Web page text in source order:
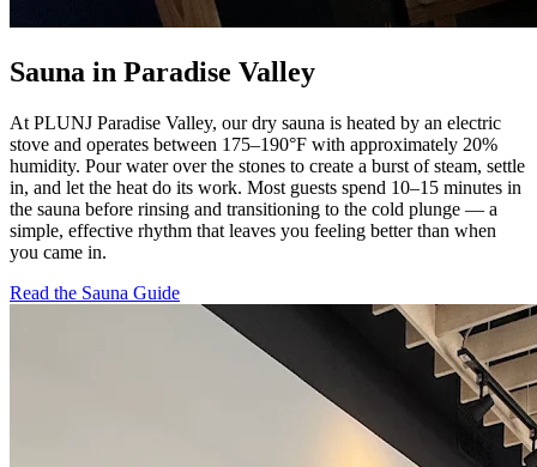
Sauna in Paradise Valley
At PLUNJ Paradise Valley, our dry sauna is heated by an electric
stove and operates between 175–190°F with approximately 20%
humidity. Pour water over the stones to create a burst of steam, settle
in, and let the heat do its work. Most guests spend 10–15 minutes in
the sauna before rinsing and transitioning to the cold plunge — a
simple, effective rhythm that leaves you feeling better than when
you came in.
Read the Sauna Guide